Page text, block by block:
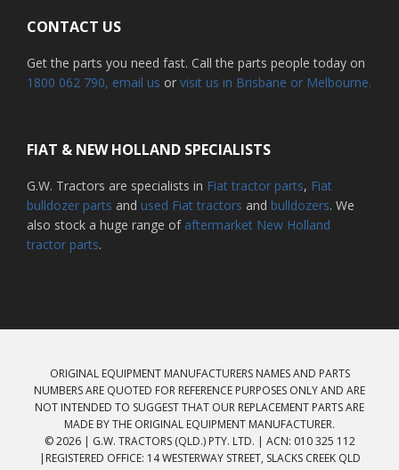
CONTACT US
Get the parts you need fast. Call the parts people today on
1800 062 790, email us or visit us in Brisbane or Melbourne.
FIAT & NEW HOLLAND SPECIALISTS
G.W. Tractors are specialists in Fiat tractor parts, Fiat
bulldozer parts and used Fiat tractors and bulldozers. We
also stock a huge range of aftermarket New Holland
tractor parts.
ORIGINAL EQUIPMENT MANUFACTURERS NAMES AND PARTS
NUMBERS ARE QUOTED FOR REFERENCE PURPOSES ONLY AND ARE
NOT INTENDED TO SUGGEST THAT OUR REPLACEMENT PARTS ARE
MADE BY THE ORIGINAL EQUIPMENT MANUFACTURER.
© 2026 | G.W. TRACTORS (QLD.) PTY. LTD. | ACN: 010 325 112
|REGISTERED OFFICE: 14 WESTERWAY STREET, SLACKS CREEK QLD